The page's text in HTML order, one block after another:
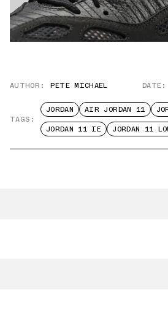
AUTHOR: PETE MICHAEL DATE:
TAGS:
JORDAN AIR JORDAN 11
JORDAN 11 IE
JORDAN 11